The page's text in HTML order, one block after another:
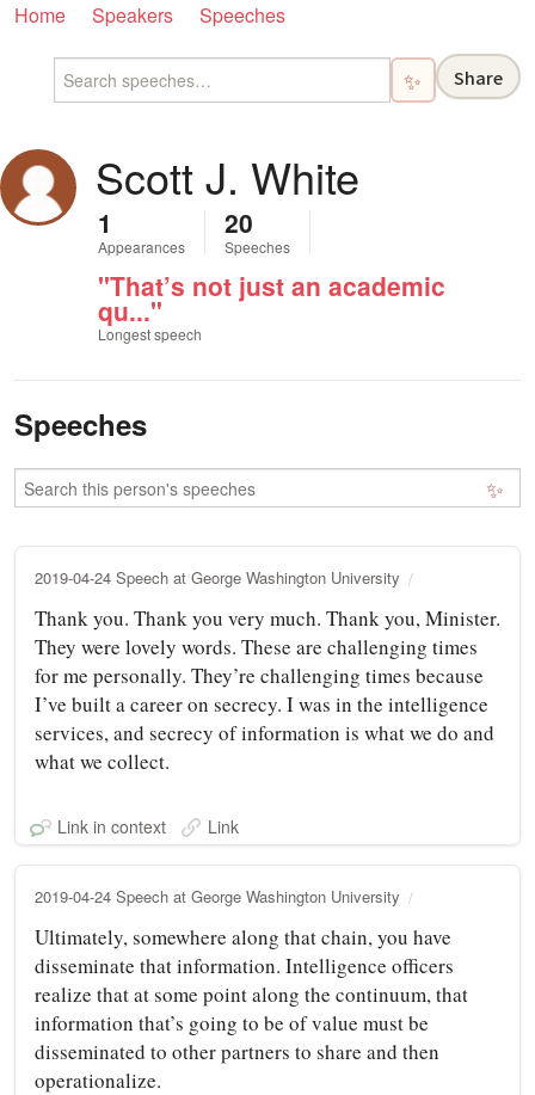
Home Speakers Speeches
✨ Share
Scott J. White
1
Appearances
20
Speeches
"That’s not just an academic
qu..."
Longest speech
Speeches
✨
2019-04-24 Speech at George Washington University
Thank you. Thank you very much. Thank you, Minister.
They were lovely words. These are challenging times
for me personally. They’re challenging times because
I’ve built a career on secrecy. I was in the intelligence
services, and secrecy of information is what we do and
what we collect.
Link in context Link
2019-04-24 Speech at George Washington University
Ultimately, somewhere along that chain, you have
disseminate that information. Intelligence officers
realize that at some point along the continuum, that
information that’s going to be of value must be
disseminated to other partners to share and then
operationalize.